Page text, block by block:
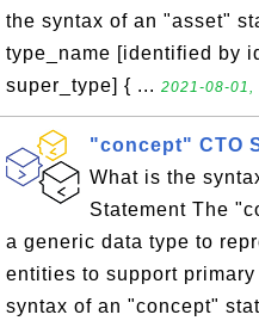
the syntax of an "asset"
type_name [identified by
super_type] { ... 2021-08-01,
"concept" CTO
What is the
Statement The
a generic data type to
entities to support
syntax of an "concept"